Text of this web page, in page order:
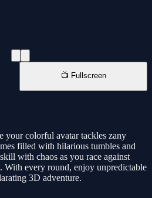
📺 Fullscreen
colorful avatar tackles zany
filled with hilarious tumbles and
with chaos as you race against
With every round, enjoy unpredictable
3D adventure.